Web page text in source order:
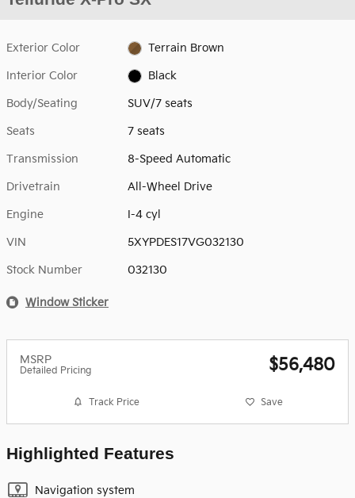
Exterior Color Terrain Brown
Interior Color Black
Body/Seating SUV/7 seats
Seats 7 seats
Transmission 8-Speed Automatic
Drivetrain All-Wheel Drive
Engine I-4 cyl
VIN 5XYPDES17VG032130
Stock Number 032130
Window Sticker
MSRP
Detailed Pricing $56,480
Track Price Save
Highlighted Features
Navigation system